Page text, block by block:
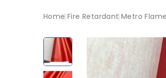
Home Fire Retardant Metro